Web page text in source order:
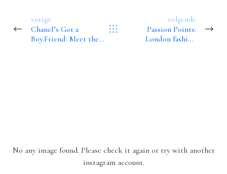
vorige
Chanel’s Got a
Boy.Friend: Meet the
volgende
Passion Points:
London fashion
No any image found. Please check it again or try with another
instagram account.